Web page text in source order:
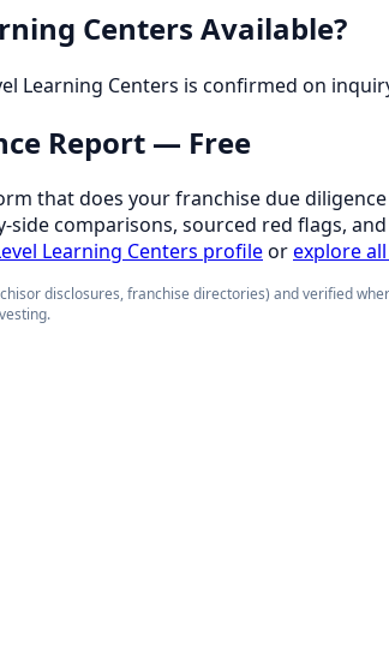
Centers Available?
Learning Centers is confirmed on
Report — Free
that does your franchise due
side comparisons, sourced red flags,
Learning Centers profileorexplore
disclosures, franchise directories) and verified